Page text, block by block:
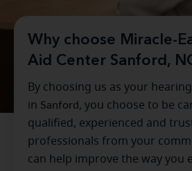
Why choose Miracle-
Aid Center Sanford,
By choosing us as your
in Sanford, you choose to be
qualified, experienced and
professionals from your
can help improve the way you